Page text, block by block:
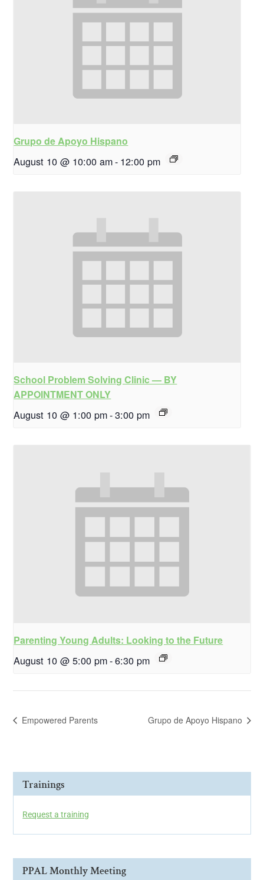
Grupo de Apoyo Hispano
August 10 @ 10:00 am- 12:00 pm
School Problem Solving Clinic — BY
APPOINTMENT ONLY
August 10 @ 1:00 pm-3:00 pm
Parenting Young Adults: Looking to the Future
August 10 @ 5:00 pm-6:30 pm
Empowered Parents Grupo de Apoyo Hispano
Trainings
Request a training
PPAL Monthly Meeting